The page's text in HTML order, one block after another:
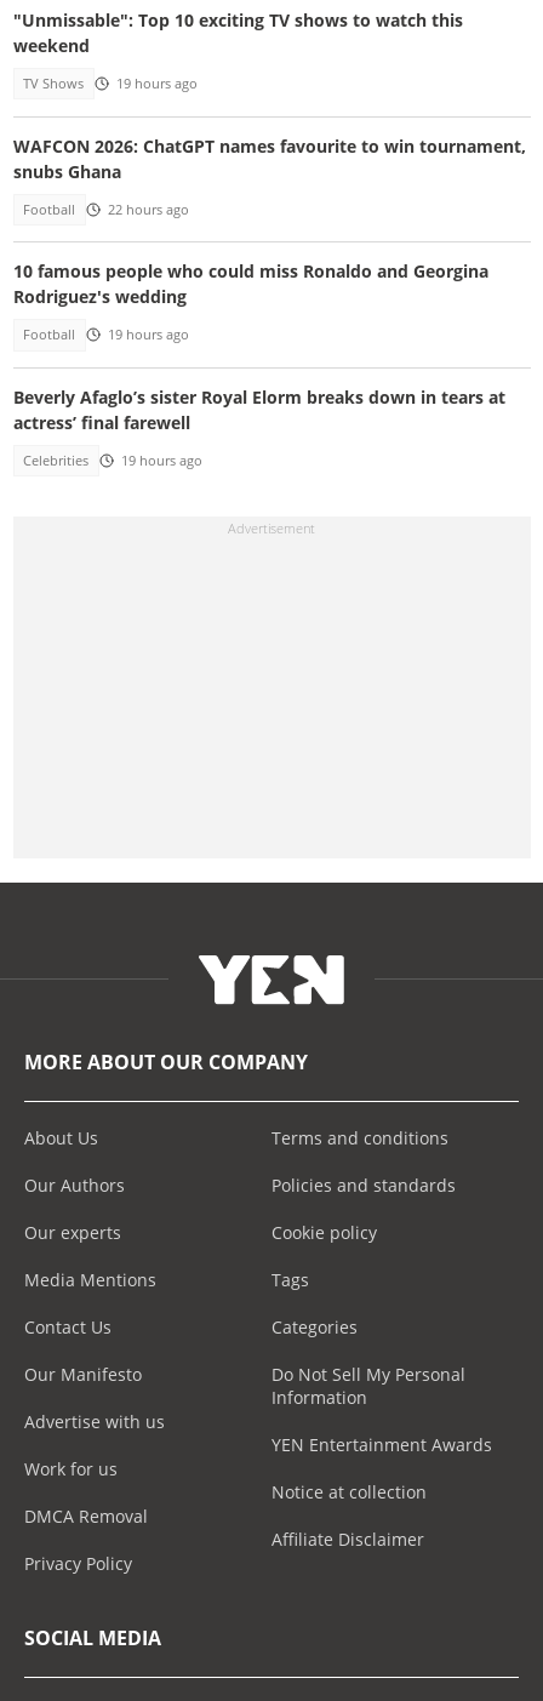
"Unmissable": Top 10 exciting TV shows to watch this
weekend
TV Shows 19 hours ago
WAFCON 2026: ChatGPT names favourite to win tournament,
snubs Ghana
Football 22 hours ago
10 famous people who could miss Ronaldo and Georgina
Rodriguez's wedding
Football 19 hours ago
Beverly Afaglo’s sister Royal Elorm breaks down in tears at
actress’ final farewell
Celebrities 19 hours ago
MORE ABOUT OUR COMPANY
About Us
Our Authors
Our experts
Media Mentions
Contact Us
Our Manifesto
Advertise with us
Work for us
DMCA Removal
Privacy Policy
Terms and conditions
Policies and standards
Cookie policy
Tags
Categories
Do Not Sell My Personal
Information
YEN Entertainment Awards
Notice at collection
Affiliate Disclaimer
SOCIAL MEDIA